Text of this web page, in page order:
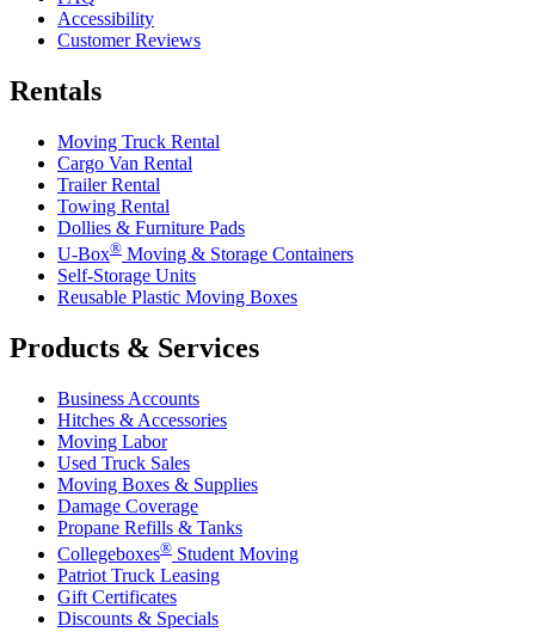
Accessibility
Customer Reviews
Rentals
Moving Truck Rental
Cargo Van Rental
Trailer Rental
Towing Rental
Dollies & Furniture Pads
U-Box® Moving & Storage Containers
Self-Storage Units
Reusable Plastic Moving Boxes
Products & Services
Business Accounts
Hitches & Accessories
Moving Labor
Used Truck Sales
Moving Boxes & Supplies
Damage Coverage
Propane Refills & Tanks
Collegeboxes® Student Moving
Patriot Truck Leasing
Gift Certificates
Discounts & Specials